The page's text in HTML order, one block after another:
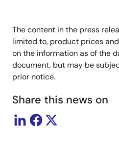
The content in the press
limited to, product prices
on the information as of the
document, but may be
prior notice.
Share this news on